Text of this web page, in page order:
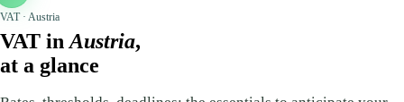
VAT · Austria
VAT in Austria,
at a glance